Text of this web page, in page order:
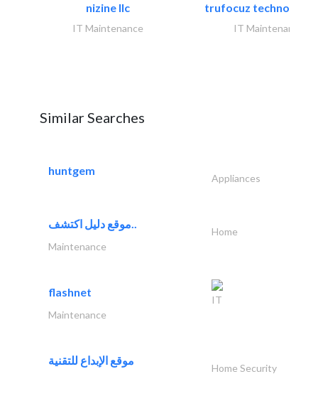
nizine llc
IT Maintenance
trufocuz
IT Maintenance
Similar Searches
huntgem
Appliances
موقع دليل اكتشف..
Home
Maintenance
flashnet
IT
Maintenance
موقع الإبداع للتقنية
Home Security